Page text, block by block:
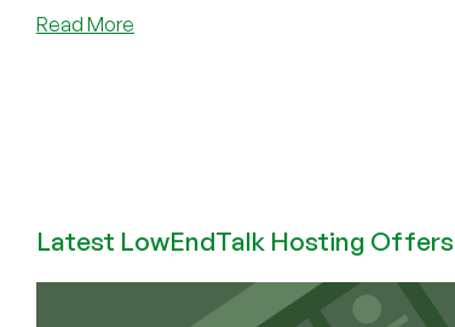
Read More
Latest LowEndTalk Hosting Offers